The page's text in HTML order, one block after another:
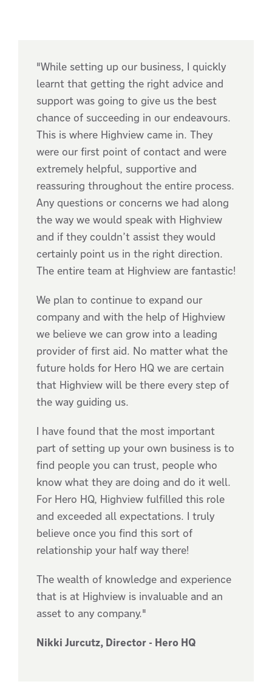
"While setting up our business, I quickly
learnt that getting the right advice and
support was going to give us the best
chance of succeeding in our endeavours.
This is where Highview came in. They
were our first point of contact and were
extremely helpful, supportive and
reassuring throughout the entire process.
Any questions or concerns we had along
the way we would speak with Highview
and if they couldn’t assist they would
certainly point us in the right direction.
The entire team at Highview are fantastic!
We plan to continue to expand our
company and with the help of Highview
we believe we can grow into a leading
provider of first aid. No matter what the
future holds for Hero HQ we are certain
that Highview will be there every step of
the way guiding us.
I have found that the most important
part of setting up your own business is to
find people you can trust, people who
know what they are doing and do it well.
For Hero HQ, Highview fulfilled this role
and exceeded all expectations. I truly
believe once you find this sort of
relationship your half way there!
The wealth of knowledge and experience
that is at Highview is invaluable and an
asset to any company."
Nikki Jurcutz, Director - Hero HQ